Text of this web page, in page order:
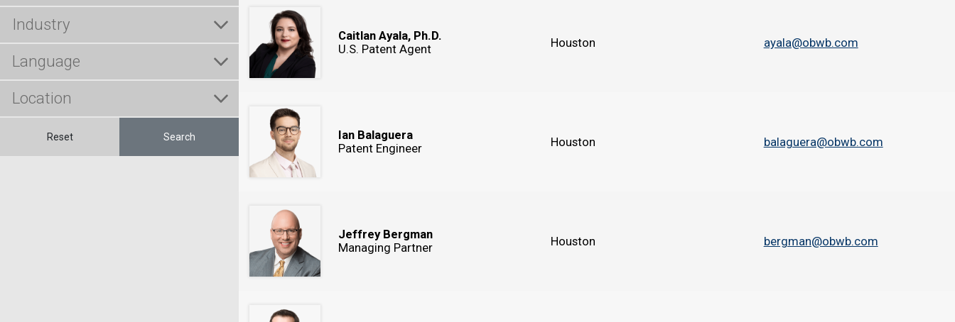
Reset Search
Caitlan Ayala, Ph.D.
U.S. Patent Agent
Houston ayala@obwb.com
Ian Balaguera
Patent Engineer
Houston balaguera@obwb.com
Jeffrey Bergman
Managing Partner
Houston bergman@obwb.com